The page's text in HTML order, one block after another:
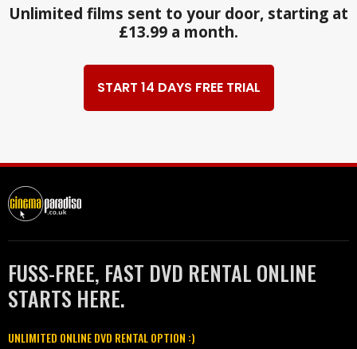
Unlimited films sent to your door, starting at
£13.99 a month.
START 14 DAYS FREE TRIAL
FUSS-FREE, FAST DVD RENTAL ONLINE
STARTS HERE.
UNLIMITED ONLINE DVD RENTAL OPTION :)